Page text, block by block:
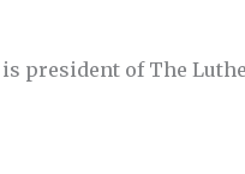
is president of The